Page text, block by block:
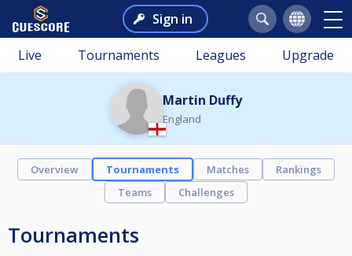
Sign in
Live Tournaments Leagues Upgrade
Martin Duffy
England
Overview Tournaments Matches
Rankings
Teams
Challenges
Tournaments